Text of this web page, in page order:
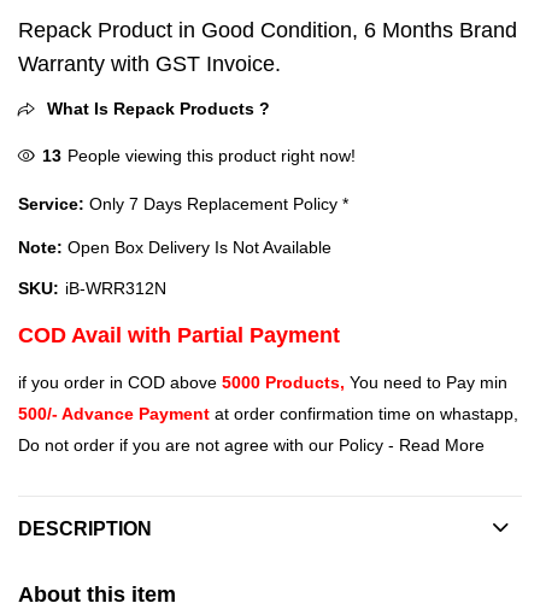
Repack Product in Good Condition, 6 Months Brand
Warranty with GST Invoice.
What Is Repack Products ?
13 People viewing this product right now!
Service: Only 7 Days Replacement Policy *
Note: Open Box Delivery Is Not Available
SKU: iB-WRR312N
COD Avail with Partial Payment
if you order in COD above 5000 Products, You need to Pay min
500/- Advance Payment at order confirmation time on whastapp,
Do not order if you are not agree with our Policy - Read More
DESCRIPTION
About this item